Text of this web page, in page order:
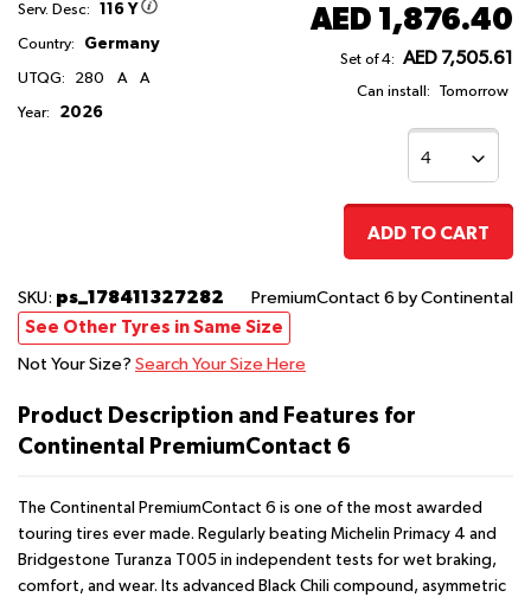
Serv. Desc: 116 Y
Country: Germany
UTQG: 280 A A
Year: 2026
AED 1,876.40
Set of 4: AED 7,505.61
Can install: Tomorrow
ADD TO CART
SKU: ps_178411327282 PremiumContact 6 by Continental
See Other Tyres in Same Size
Not Your Size? Search Your Size Here
Product Description and Features for
Continental PremiumContact 6
The Continental PremiumContact 6 is one of the most awarded
touring tires ever made. Regularly beating Michelin Primacy 4 and
Bridgestone Turanza T005 in independent tests for wet braking,
comfort, and wear. Its advanced Black Chili compound, asymmetric